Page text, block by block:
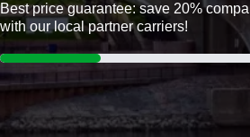
Best price guarantee: save 20%
with our local partner carriers!